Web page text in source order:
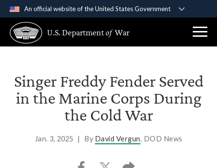
An official website of the United States Government
A .govwebsite belongs to an official government
organization in the United States.
Secure .gov websites use HTTPS
Alock ( )orhttps://means you’ve safely
connected to the .gov website. Share sensitive
information only on official, secure websites.
U.S. Departmentof War
Singer Freddy Fender Served
in the Marine Corps During
the Cold War
Jan. 3, 2025 | By David Vergun, DOD News